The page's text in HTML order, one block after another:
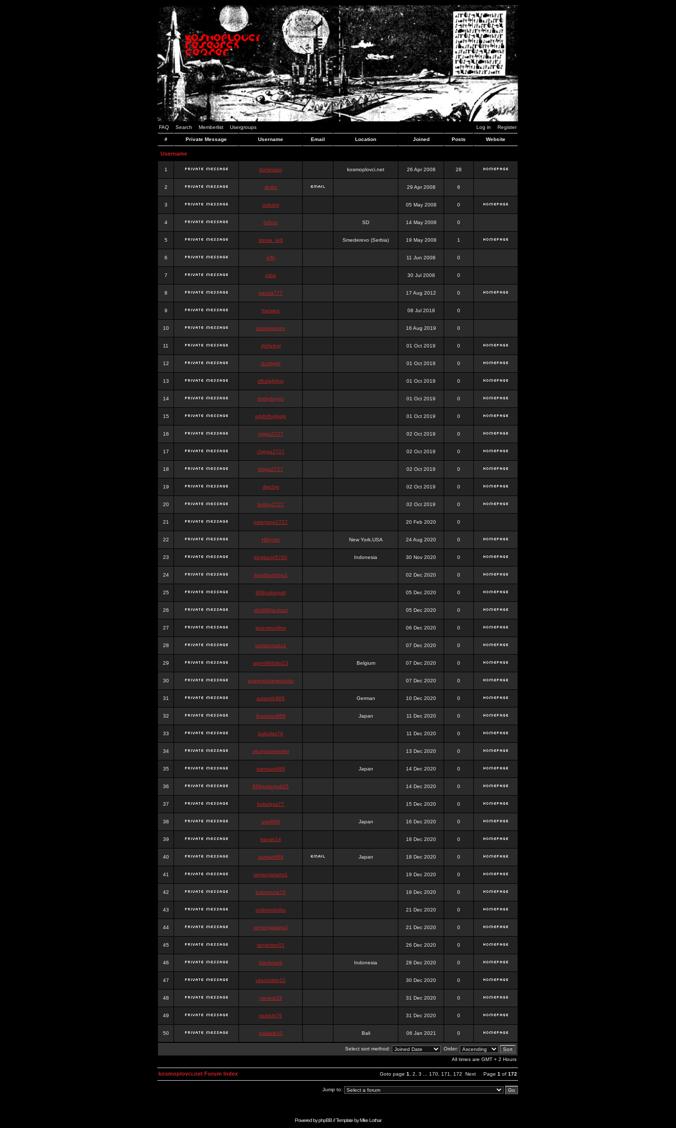
FAQ Search Memberlist Usergroups Log in Register
# Private Message Username Email Location Joined Posts Website
Username
1 dominator kosmoplovci.net 26 Apr 2008 28
2 dujko 29 Apr 2008 6
3 ookami 05 May 2008 0
4 hr0nic SD 14 May 2008 0
5 stewa_sk8 Smederevo (Serbia) 19 May 2008 1
6 elfh 11 Jun 2008 0
7 vidra 30 Jul 2008 0
8 panda777 17 Aug 2012 0
9 frazwee 08 Jul 2018 0
10 adamgarnes 16 Aug 2019 0
11 djhfgjhgj 01 Oct 2019 0
12 dcmhgjh 01 Oct 2019 0
13 dfkdjgjhjhjg 01 Oct 2019 0
14 dsdjyduyyu 01 Oct 2019 0
15 sdjdhfhgjhgjh 01 Oct 2019 0
16 nigga2727 02 Oct 2019 0
17 chigga2727 02 Oct 2019 0
18 digga2727 02 Oct 2019 0
19 digchig 02 Oct 2019 0
20 bobby2727 02 Oct 2019 0
21 peterjane2727 20 Feb 2020 0
22 Hithyshi New York,USA 24 Aug 2020 0
23 kingkong5760 Indonesia 30 Nov 2020 0
24 sujadsutrisno1 02 Dec 2020 0
25 988pokerjudi 05 Dec 2020 0
26 slot988jackpot 05 Dec 2020 0
27 jpcemeonline 06 Dec 2020 0
28 sutrisnosatu1 07 Dec 2020 0
29 agen988slot23 Belgium 07 Dec 2020 0
30 queenpokersonicku 07 Dec 2020 0
31 astaroth988 German 10 Dec 2020 0
32 thanatos988 Japan 11 Dec 2020 0
33 bakullas76 11 Dec 2020 0
34 situsgamepoker 13 Dec 2020 0
35 samsara988 Japan 14 Dec 2020 0
36 988pokerjudi25 14 Dec 2020 0
37 bakulgas77 15 Dec 2020 0
38 uriel988 Japan 16 Dec 2020 0
39 kanan14 18 Dec 2020 0
40 samael988 Japan 18 Dec 2020 0
41 semenjakarta1 19 Dec 2020 0
42 kokomune76 19 Dec 2020 0
43 onlinesslotku 21 Dec 2020 0
44 semenjakarta3 21 Dec 2020 0
45 tanjiroten01 26 Dec 2020 0
46 blankmark Indonesia 28 Dec 2020 0
47 vitaclotilde22 30 Dec 2020 0
48 vaneriz33 31 Dec 2020 0
49 tsukichi76 31 Dec 2020 0
50 isalisale10 Bali 06 Jan 2021 0
Select sort method:
Order:
All times are GMT + 2 Hours
Goto page 1 2 3 170 171 172 Next Page 1 of 172
kosmoplovci.net Forum Index
Jump to:
Powered byphpBB// Template byMike Lothar